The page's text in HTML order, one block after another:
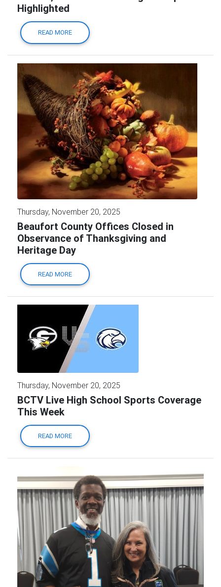
Highlighted
READ MORE
Thursday, November 20, 2025
Beaufort County Offices Closed in
Observance of Thanksgiving and
Heritage Day
READ MORE
Thursday, November 20, 2025
BCTV Live High School Sports Coverage
This Week
READ MORE